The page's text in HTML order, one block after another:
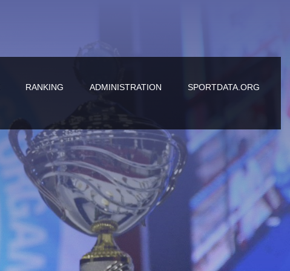
RANKING ADMINISTRATION SPORTDATA.ORG